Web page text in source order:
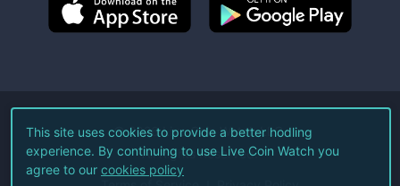
©2026Live Coin Watch LLC.
All Rights Reserved.
This site uses cookies to provide a better hodling
experience. By continuing to use Live Coin Watch you
agree to our cookies policy